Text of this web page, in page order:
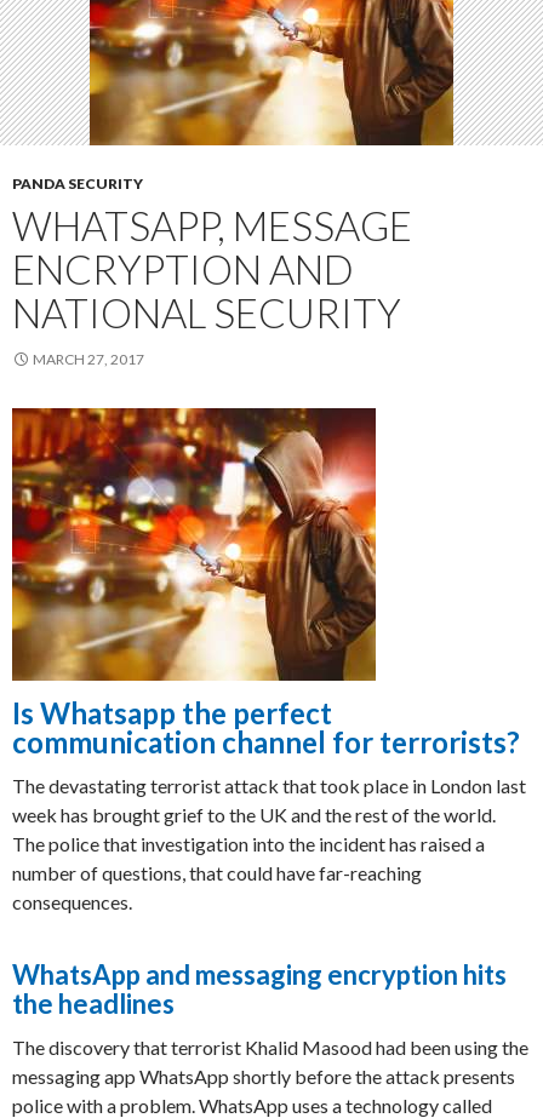
PANDA SECURITY
WHATSAPP, MESSAGE
ENCRYPTION AND
NATIONAL SECURITY
MARCH 27, 2017
Is Whatsapp the perfect
communication channel for terrorists?
The devastating terrorist attack that took place in London last
week has brought grief to the UK and the rest of the world.
The police that investigation into the incident has raised a
number of questions, that could have far-reaching
consequences.
WhatsApp and messaging encryption hits
the headlines
The discovery that terrorist Khalid Masood had been using the
messaging app WhatsApp shortly before the attack presents
police with a problem. WhatsApp uses a technology called